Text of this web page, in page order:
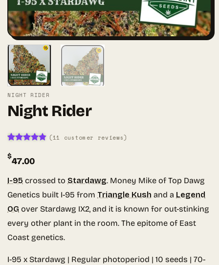
NIGHT RIDER
Night Rider
out of 5
based on
ratings
(11 customer reviews)
$47.00
I-95 crossed to Stardawg. Money Mike of Top Dawg
Genetics built I-95 from Triangle Kush and a Legend
OG over Stardawg IX2, and it is known for out-stinking
every other plant in the room. The epitome of East
Coast genetics.
I-95 x Stardawg | Regular photoperiod | 10 seeds | 70-